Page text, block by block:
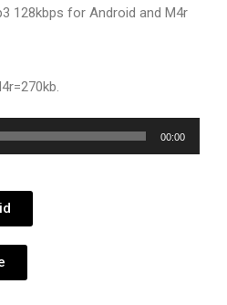
128kbps for Android and M4r
00:00